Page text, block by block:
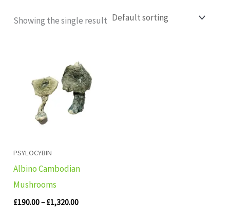
Showing the single result
PSYLOCYBIN
Albino Cambodian
Mushrooms
£190.00– £1,320.00
£190.00
through
£1,320.00